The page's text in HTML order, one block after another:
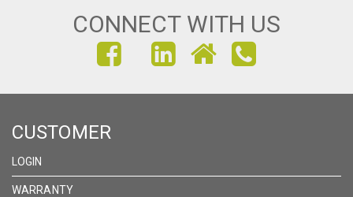
CONNECT WITH US
FIND
FACEBOOK
FIND
FIND
CUSTOMER
LOGIN
WARRANTY